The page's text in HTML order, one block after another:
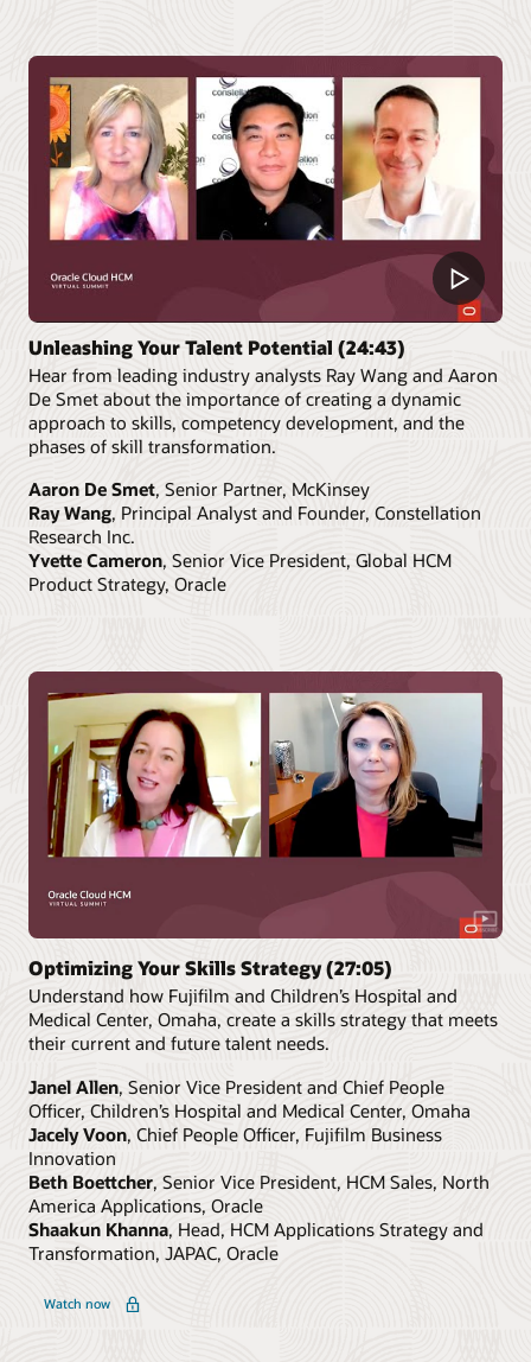
Unleashing Your Talent Potential (24:43)
Hear from leading industry analysts Ray Wang and Aaron
De Smet about the importance of creating a dynamic
approach to skills, competency development, and the
phases of skill transformation.
Aaron De Smet, Senior Partner, McKinsey
Ray Wang, Principal Analyst and Founder, Constellation
Research Inc.
Yvette Cameron, Senior Vice President, Global HCM
Product Strategy, Oracle
Optimizing Your Skills Strategy (27:05)
Understand how Fujifilm and Children’s Hospital and
Medical Center, Omaha, create a skills strategy that meets
their current and future talent needs.
Janel Allen, Senior Vice President and Chief People
Officer, Children’s Hospital and Medical Center, Omaha
Jacely Voon, Chief People Officer, Fujifilm Business
Innovation
Beth Boettcher, Senior Vice President, HCM Sales, North
America Applications, Oracle
Shaakun Khanna, Head, HCM Applications Strategy and
Transformation, JAPAC, Oracle
Watch now